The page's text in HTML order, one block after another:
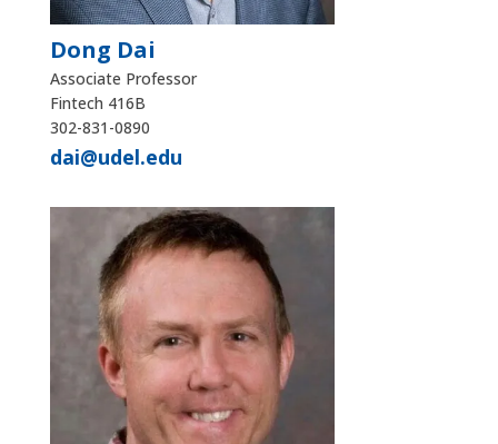
Dong Dai
Associate Professor
Fintech 416B
302-831-0890
dai@udel.edu